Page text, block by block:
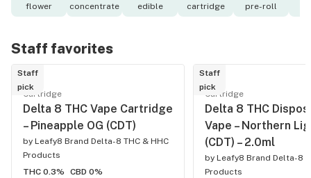
flower concentrate edible cartridge pre-roll
Staff favorites
Staff
pick
Cartridge
Delta 8 THC Vape Cartridge
– Pineapple OG (CDT)
by Leafy8 Brand Delta-8 THC & HHC
Products
THC 0.3%
CBD 0%
Staff
pick
Cartridge
Delta 8 THC
Vape – Northern
(CDT) – 2.0ml
by Leafy8 Brand Delta-8
Products